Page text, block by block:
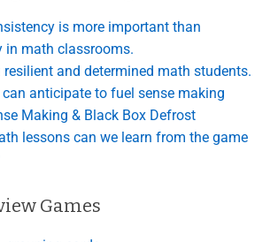
is more important than
in math classrooms.
resilient and determined math students.
can anticipate to fuel sense making
Making & Black Box Defrost
lessons can we learn from the game
Games